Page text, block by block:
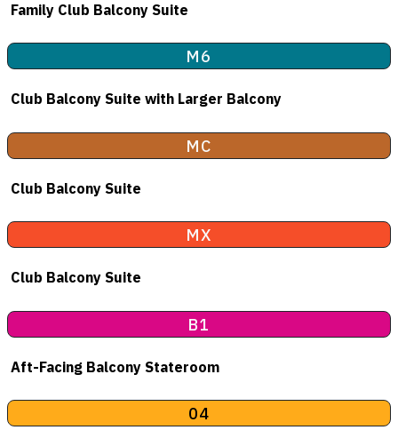
Family Club Balcony Suite
M6
Club Balcony Suite with Larger Balcony
MC
Club Balcony Suite
MX
Club Balcony Suite
B1
Aft-Facing Balcony Stateroom
04